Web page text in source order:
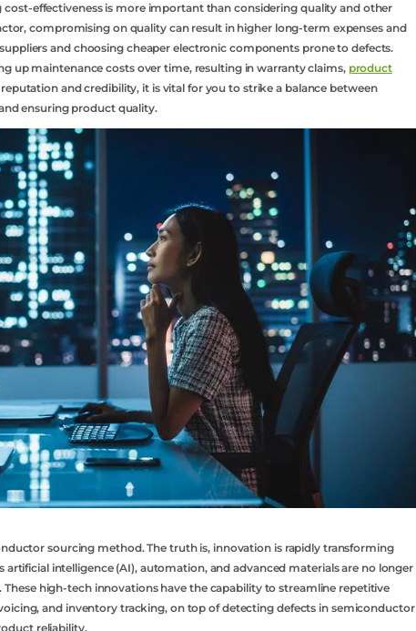
effectiveness is more important than considering quality and other
compromising on quality can result in higher long-term expenses and
and choosing cheaper electronic components prone to defects.
up maintenance costs over time, resulting in warranty claims, product
and credibility, it is vital for you to strike a balance between
ensuring product quality.
sourcing method. The truth is, innovation is rapidly transforming
artificial intelligence (AI), automation, and advanced materials are no longer
high-tech innovations have the capability to streamline repetitive
and inventory tracking, on top of detecting defects in semiconductor
reliability.